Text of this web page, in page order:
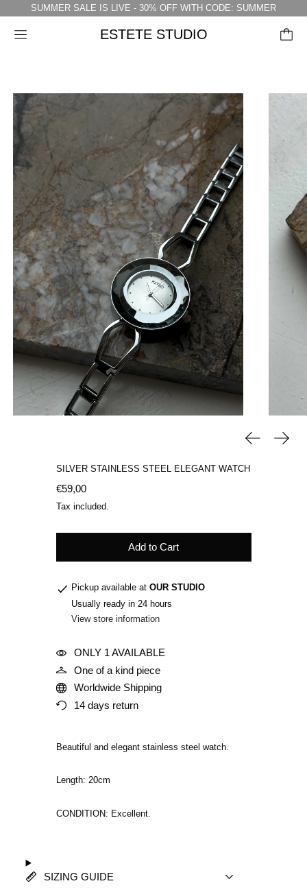
SUMMER SALE IS LIVE - 30% OFF WITH CODE: SUMMER
Menu ESTETE STUDIO
Previous
Next
SILVER STAINLESS STEEL ELEGANT WATCH
Regular price
€59,00
Tax included.
Add to Cart
Pickup available at OUR STUDIO
Usually ready in 24 hours
View store information
ONLY 1 AVAILABLE
One of a kind piece
Worldwide Shipping
14 days return
Beautiful and elegant stainless steel watch.
Length: 20cm
CONDITION: Excellent.
SIZING GUIDE